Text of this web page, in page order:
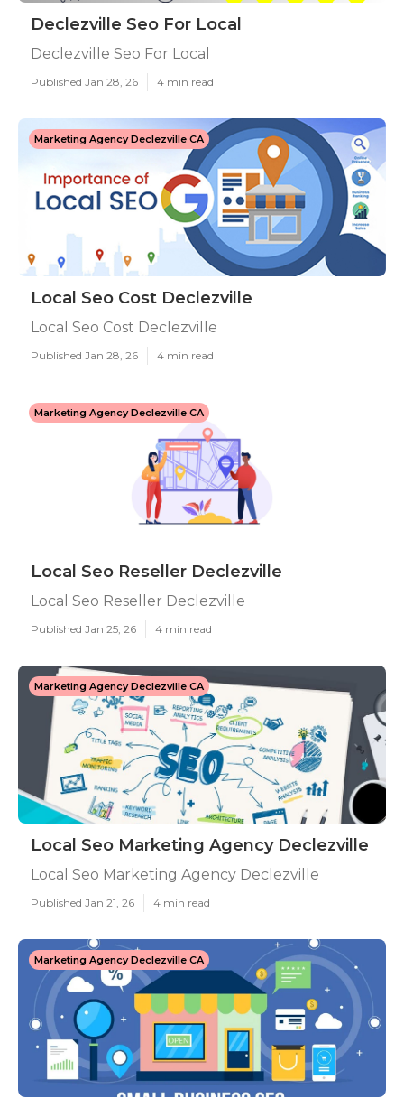
Declezville Seo For Local
Declezville Seo For Local
Published Jan 28, 26 4 min read
Marketing Agency Declezville CA
Local Seo Cost Declezville
Local Seo Cost Declezville
Published Jan 28, 26 4 min read
Marketing Agency Declezville CA
Local Seo Reseller Declezville
Local Seo Reseller Declezville
Published Jan 25, 26 4 min read
Marketing Agency Declezville CA
Local Seo Marketing Agency Declezville
Local Seo Marketing Agency Declezville
Published Jan 21, 26 4 min read
Marketing Agency Declezville CA